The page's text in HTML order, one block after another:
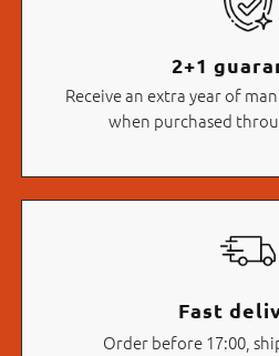
2+1
Receive an extra year of
when purchased
Fast
Order before 17:00,